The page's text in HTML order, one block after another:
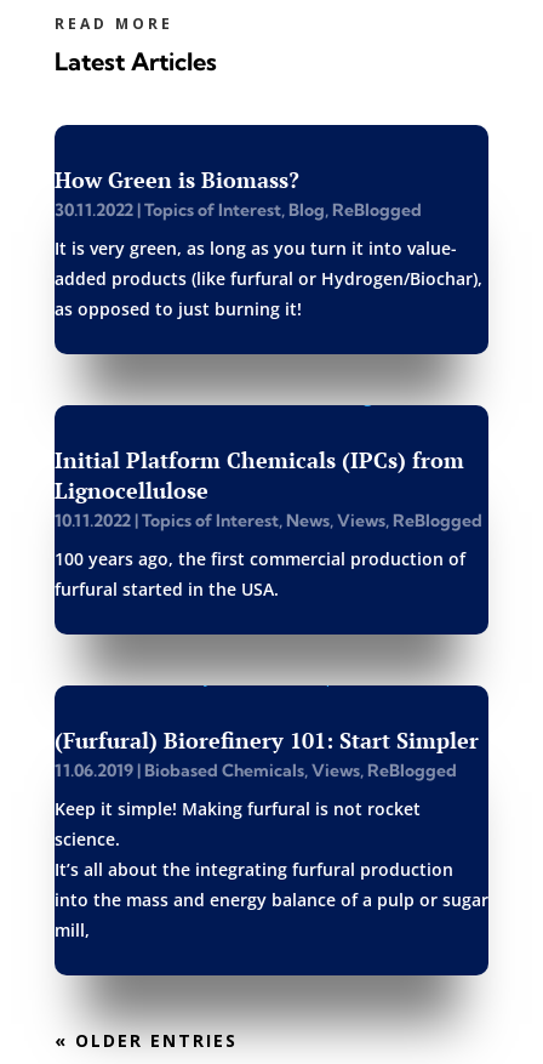
READ MORE
Latest Articles
How Green is Biomass?
30.11.2022|Topics of Interest, Blog, ReBlogged
It is very green, as long as you turn it into value-
added products (like furfural or Hydrogen/Biochar),
as opposed to just burning it!
Initial Platform Chemicals (IPCs) from
Lignocellulose
10.11.2022|Topics of Interest, News,Views, ReBlogged
100 years ago, the first commercial production of
furfural started in the USA.
(Furfural) Biorefinery 101: Start Simpler
11.06.2019| Biobased Chemicals,Views, ReBlogged
Keep it simple! Making furfural is not rocket
science.
It’s all about the integrating furfural production
into the mass and energy balance of a pulp or sugar
mill,
« OLDER ENTRIES